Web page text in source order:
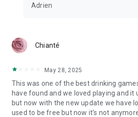
Adrien
Chianté
May 28, 2025
This was one of the best drinking
have found and we loved playing and it
but now with the new update we have
used to be free but now it's not